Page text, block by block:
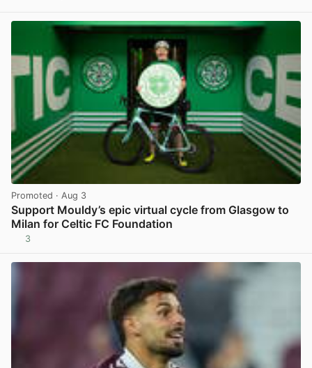
Promoted · Aug 3
Support Mouldy’s epic virtual cycle from Glasgow to
Milan for Celtic FC Foundation
3